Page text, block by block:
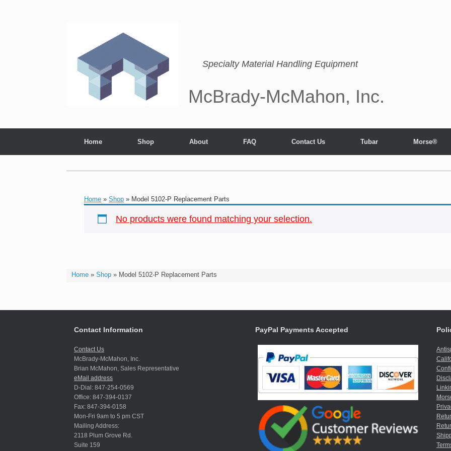
McBrady-McMahon, Inc.
Specialty Material Handling Equipment
Home Shop About FAQ Contact Us Tubar Morse®
Home» Shop» Model 5102-P Replacement Parts
Home » Shop » Model 5102-P Replacement Parts
No products were found matching your selection.
Contact Information
Contact Us
McBrady-McMahon, Inc.
Brian McMahon, Sales Representative
eMail address
D-Dial: 847-254-0569
Office: 847-394-0137
Fax: 847-394-0158
Mon-Fri 9am to 5 pm CST
Mailing Address:
2118 Plum Grove Rd.
Suite 159
PayPal Payments Accepted